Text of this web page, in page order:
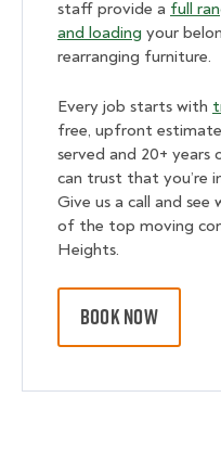
staff provide a full
and loading your
rearranging furniture.
Every job starts with
free, upfront
served and 20+ years
can trust that you’re
Give us a call and
of the top moving
Heights.
BOOK NOW